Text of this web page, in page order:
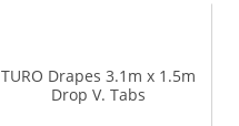
TURO Drapes 3.1m x 1.5m
Drop V. Tabs